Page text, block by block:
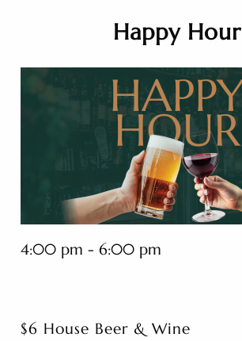
Happy Hour
4:00 pm - 6:00 pm
$6 House Beer & Wine